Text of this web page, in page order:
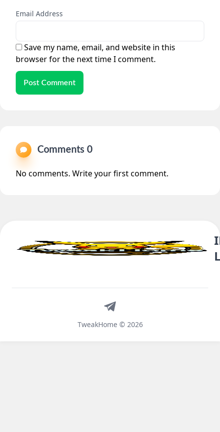
Email Address
Save my name, email, and website in this
browser for the next time I comment.
Post Comment
Comments 0
No comments. Write your first comment.
TweakHome © 2026